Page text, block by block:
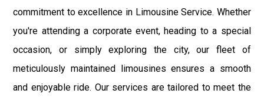
commitment to excellence in Limousine Service. Whether
you're attending a corporate event, heading to a special
occasion, or simply exploring the city, our fleet of
meticulously maintained limousines ensures a smooth
and enjoyable ride. Our services are tailored to meet the